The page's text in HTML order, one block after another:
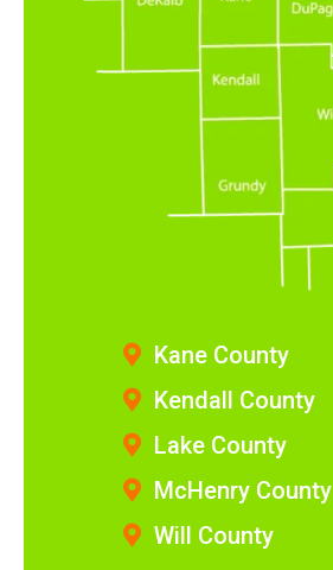
Kane County
Kendall County
Lake County
McHenry County
Will County